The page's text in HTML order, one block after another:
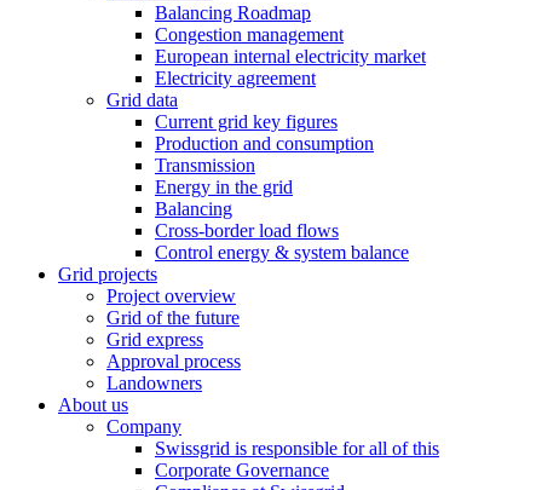
Balancing Roadmap
Congestion management
European internal electricity market
Electricity agreement
Grid data
Current grid key figures
Production and consumption
Transmission
Energy in the grid
Balancing
Cross-border load flows
Control energy & system balance
Grid projects
Project overview
Grid of the future
Grid express
Approval process
Landowners
About us
Company
Swissgrid is responsible for all of this
Corporate Governance